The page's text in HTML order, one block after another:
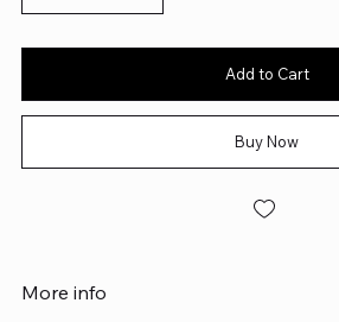
Add to Cart
Buy Now
More info